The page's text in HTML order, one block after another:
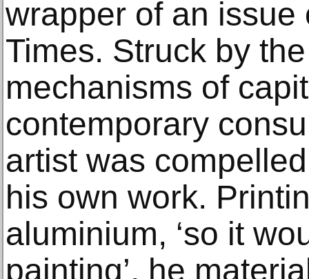
wrapper of an issue
Times. Struck by
mechanisms of
contemporary
artist was
his own work.
aluminium, ‘so it
painting’, he